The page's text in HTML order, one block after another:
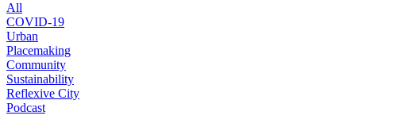
All
COVID-19
Urban
Placemaking
Community
Sustainability
Reflexive City
Podcast